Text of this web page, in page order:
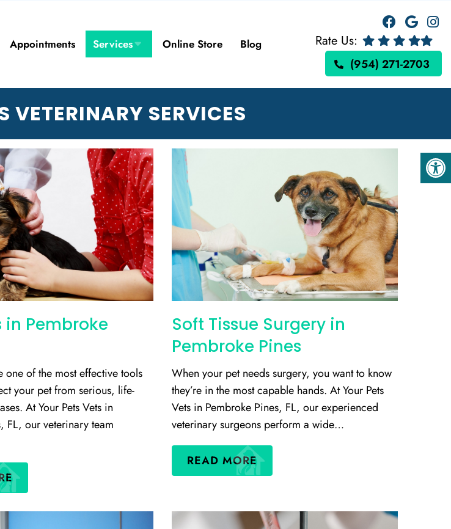
Appointments Services Online Store Blog Rate Us:
(954) 271-2703
VETERINARY SERVICES
in Pembroke
one of the most effective tools
your pet from serious, life-
At Your Pets Vets in
FL, our veterinary team
Soft Tissue Surgery in
Pembroke Pines
When your pet needs surgery, you want to know
they’re in the most capable hands. At Your Pets
Vets in Pembroke Pines, FL, our experienced
veterinary surgeons perform a wide…
READ MORE